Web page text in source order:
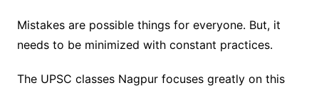
Mistakes are possible things for everyone. But, it
needs to be minimized with constant practices.
The UPSC classes Nagpur focuses greatly on this